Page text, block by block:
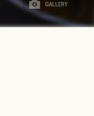
GALLERY